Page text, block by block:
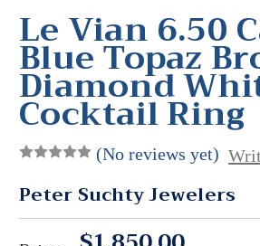
Le Vian 6.50
Blue Topaz
Diamond
Cocktail Ring
(No reviews yet)
Peter Suchty Jewelers